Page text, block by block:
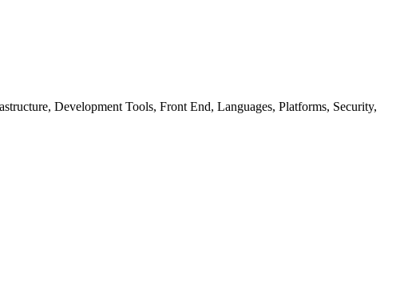
Development Tools, Front End, Languages, Platforms, Security,